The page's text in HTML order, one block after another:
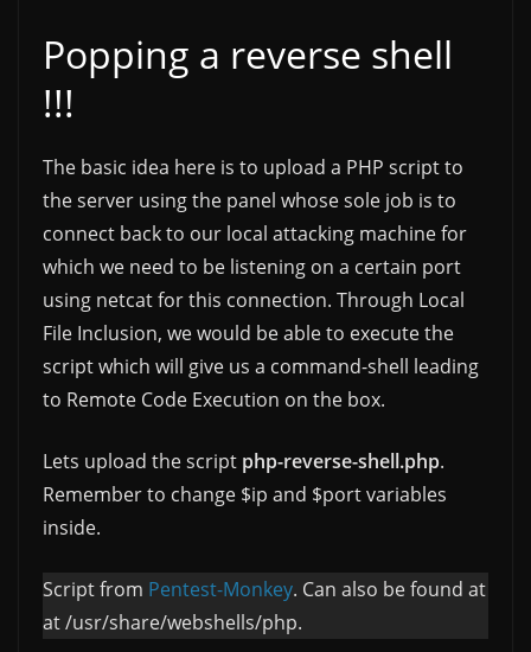
Popping a reverse shell
!!!
The basic idea here is to upload a PHP script to
the server using the panel whose sole job is to
connect back to our local attacking machine for
which we need to be listening on a certain port
using netcat for this connection. Through Local
File Inclusion, we would be able to execute the
script which will give us a command-shell leading
to Remote Code Execution on the box.
Lets upload the script php-reverse-shell.php.
Remember to change $ip and $port variables
inside.
Script from Pentest-Monkey. Can also be found at
at /usr/share/webshells/php.